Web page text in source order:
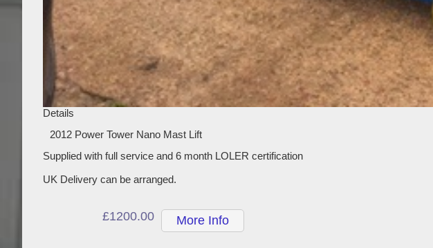
Details
2012 Power Tower Nano Mast Lift
Supplied with full service and 6 month LOLER certification
UK Delivery can be arranged.
£1200.00